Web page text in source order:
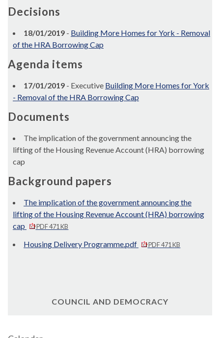
Decisions
18/01/2019 - Building More Homes for York - Removal
of the HRA Borrowing Cap
Agenda items
17/01/2019 - Executive Building More Homes for York
- Removal of the HRA Borrowing Cap
Documents
The implication of the government announcing the
lifting of the Housing Revenue Account (HRA) borrowing
cap
Background papers
The implication of the government announcing the
lifting of the Housing Revenue Account (HRA) borrowing
cap
PDF 471 KB
Housing Delivery Programme.pdf PDF 471 KB
COUNCIL AND DEMOCRACY